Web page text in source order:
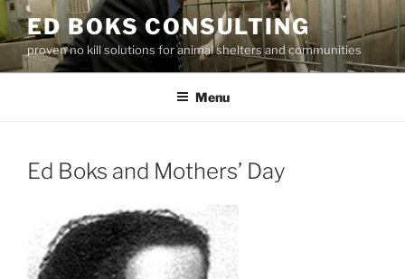
Skip
to
content
ED BOKS CONSULTING
proven no kill solutions for animal shelters and communities
Menu
Ed Boks and Mothers’ Day